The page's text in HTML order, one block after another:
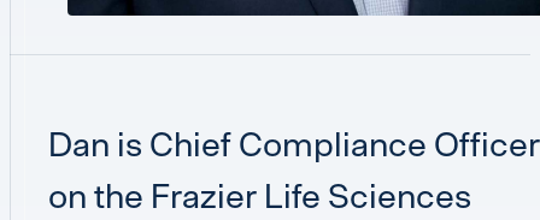
Dan is Chief Compliance Officer
on the Frazier Life Sciences